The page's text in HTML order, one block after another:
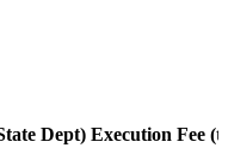
Dept) Execution Fee